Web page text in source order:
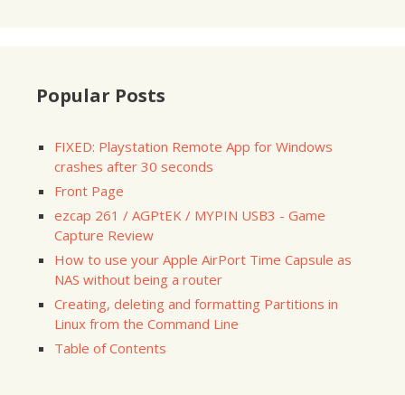
Popular Posts
FIXED: Playstation Remote App for Windows
crashes after 30 seconds
Front Page
ezcap 261 / AGPtEK / MYPIN USB3 - Game
Capture Review
How to use your Apple AirPort Time Capsule as
NAS without being a router
Creating, deleting and formatting Partitions in
Linux from the Command Line
Table of Contents